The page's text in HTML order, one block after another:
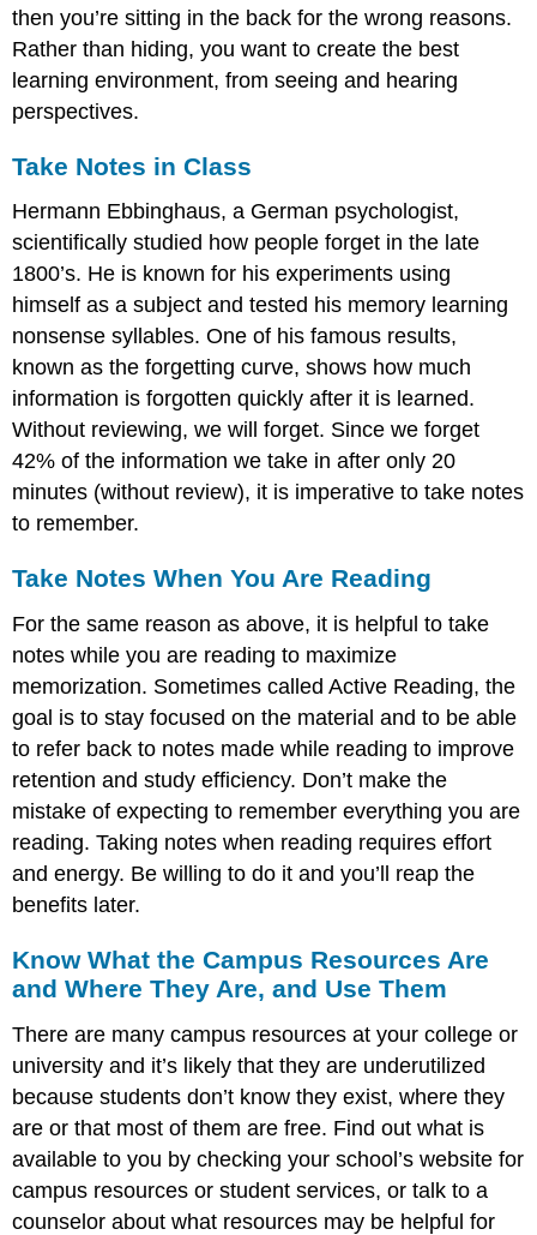
then you’re sitting in the back for the wrong reasons.
Rather than hiding, you want to create the best
learning environment, from seeing and hearing
perspectives.
Take Notes in Class
Hermann Ebbinghaus, a German psychologist,
scientifically studied how people forget in the late
1800’s. He is known for his experiments using
himself as a subject and tested his memory learning
nonsense syllables. One of his famous results,
known as the forgetting curve, shows how much
information is forgotten quickly after it is learned.
Without reviewing, we will forget. Since we forget
42% of the information we take in after only 20
minutes (without review), it is imperative to take notes
to remember.
Take Notes When You Are Reading
For the same reason as above, it is helpful to take
notes while you are reading to maximize
memorization. Sometimes called Active Reading, the
goal is to stay focused on the material and to be able
to refer back to notes made while reading to improve
retention and study efficiency. Don’t make the
mistake of expecting to remember everything you are
reading. Taking notes when reading requires effort
and energy. Be willing to do it and you’ll reap the
benefits later.
Know What the Campus Resources Are
and Where They Are, and Use Them
There are many campus resources at your college or
university and it’s likely that they are underutilized
because students don’t know they exist, where they
are or that most of them are free. Find out what is
available to you by checking your school’s website for
campus resources or student services, or talk to a
counselor about what resources may be helpful for